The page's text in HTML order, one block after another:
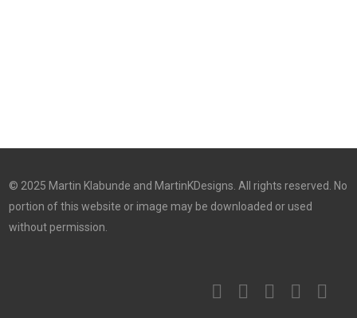
© 2025 Martin Klabunde and MartinKDesigns. All rights reserved. No
portion of this website or image may be downloaded or used
without permission.